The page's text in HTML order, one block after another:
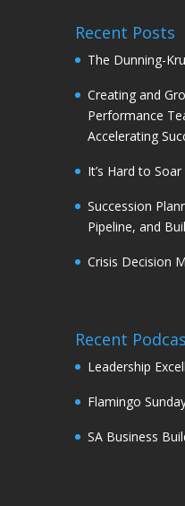
Recent Posts
The Dunning-
Creating and
Performance
Accelerating
It’s Hard to
Succession
Pipeline, and
Crisis Decision
Recent
Leadership
Flamingo
SA Business